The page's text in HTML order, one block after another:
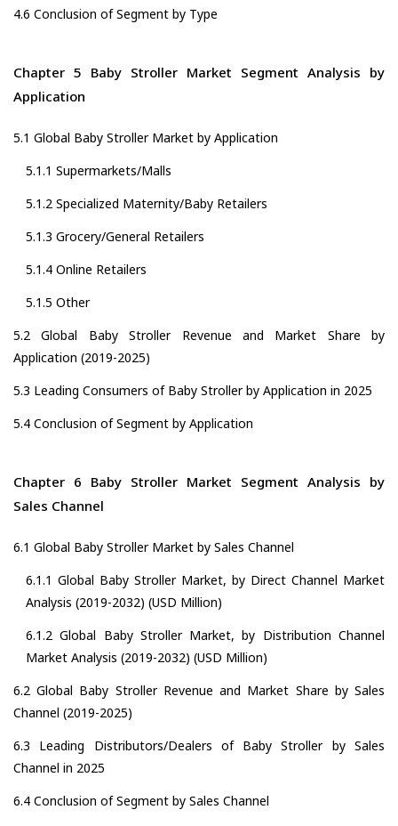
4.6 Conclusion of Segment by Type
Chapter 5 Baby Stroller Market Segment Analysis by
Application
5.1 Global Baby Stroller Market by Application
5.1.1 Supermarkets/Malls
5.1.2 Specialized Maternity/Baby Retailers
5.1.3 Grocery/General Retailers
5.1.4 Online Retailers
5.1.5 Other
5.2 Global Baby Stroller Revenue and Market Share by
Application (2019-2025)
5.3 Leading Consumers of Baby Stroller by Application in 2025
5.4 Conclusion of Segment by Application
Chapter 6 Baby Stroller Market Segment Analysis by
Sales Channel
6.1 Global Baby Stroller Market by Sales Channel
6.1.1 Global Baby Stroller Market, by Direct Channel Market
Analysis (2019-2032) (USD Million)
6.1.2 Global Baby Stroller Market, by Distribution Channel
Market Analysis (2019-2032) (USD Million)
6.2 Global Baby Stroller Revenue and Market Share by Sales
Channel (2019-2025)
6.3 Leading Distributors/Dealers of Baby Stroller by Sales
Channel in 2025
6.4 Conclusion of Segment by Sales Channel